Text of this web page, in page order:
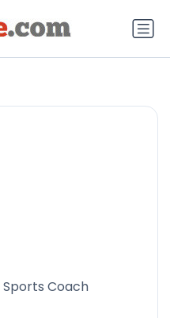
Coach